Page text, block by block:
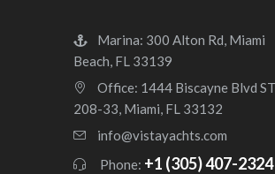
Marina: 300 Alton Rd, Miami
Beach, FL 33139
Office: 1444 Biscayne Blvd
208-33, Miami, FL 33132
info@vistayachts.com
Phone: +1 (305) 407-2324